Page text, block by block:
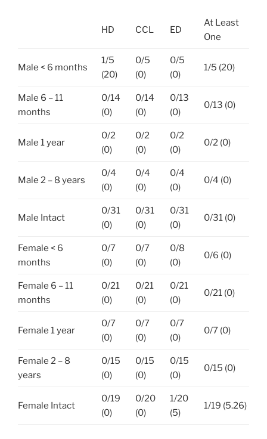
HD CCL ED
At Least
One
Male < 6 months
1/5
(20)
0/5
(0)
0/5
(0)
1/5 (20)
Male 6 – 11
months
0/14
(0)
0/14
(0)
0/13
(0)
0/13 (0)
Male 1 year
0/2
(0)
0/2
(0)
0/2
(0)
0/2 (0)
Male 2 – 8 years
0/4
(0)
0/4
(0)
0/4
(0)
0/4 (0)
Male Intact
0/31
(0)
0/31
(0)
0/31
(0)
0/31 (0)
Female < 6
months
0/7
(0)
0/7
(0)
0/8
(0)
0/6 (0)
Female 6 – 11
months
0/21
(0)
0/21
(0)
0/21
(0)
0/21 (0)
Female 1 year
0/7
(0)
0/7
(0)
0/7
(0)
0/7 (0)
Female 2 – 8
years
0/15
(0)
0/15
(0)
0/15
(0)
0/15 (0)
Female Intact
0/19
(0)
0/20
(0)
1/20
(5)
1/19 (5.26)